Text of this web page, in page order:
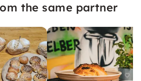
the same partner